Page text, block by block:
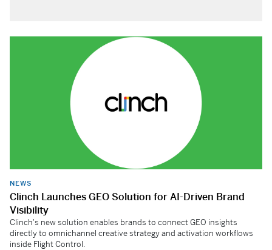
NEWS
Clinch Launches GEO Solution for AI-Driven Brand
Visibility
Clinch's new solution enables brands to connect GEO insights
directly to omnichannel creative strategy and activation workflows
inside Flight Control.